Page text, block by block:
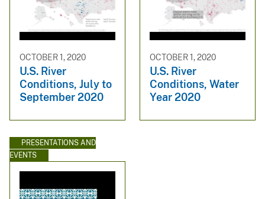
OCTOBER 1, 2020
U.S. River
Conditions, July to
September 2020
OCTOBER 1, 2020
U.S. River
Conditions, Water
Year 2020
PRESENTATIONS AND
EVENTS